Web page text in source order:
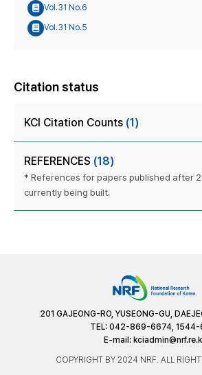
Vol.31 No.6
Vol.31 No.5
Citation status
KCI Citation Counts (1)
REFERENCES (18)
* References for papers published after
currently being built.
201 GAJEONG-RO, YUSEONG-GU,
TEL: 042-869-6674, 1544-
E-mail:
COPYRIGHT BY 2024 NRF. ALL